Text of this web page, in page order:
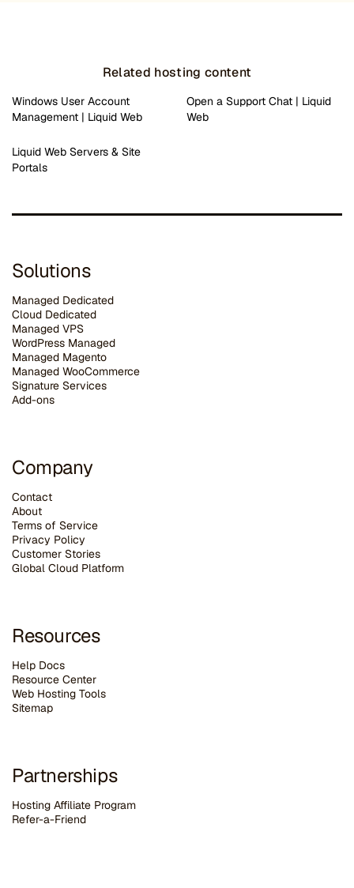
Related hosting content
Windows User Account
Management | Liquid Web
Open a Support Chat | Liquid
Web
Liquid Web Servers & Site
Portals
Solutions
Managed Dedicated
Cloud Dedicated
Managed VPS
WordPress Managed
Managed Magento
Managed WooCommerce
Signature Services
Add-ons
Company
Contact
About
Terms of Service
Privacy Policy
Customer Stories
Global Cloud Platform
Resources
Help Docs
Resource Center
Web Hosting Tools
Sitemap
Partnerships
Hosting Affiliate Program
Refer-a-Friend